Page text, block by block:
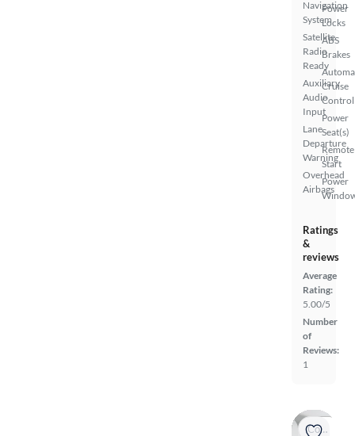
Navigation
System
Satellite
Radio
Ready
Auxiliary
Audio
Input
Lane
Departure
Warning
Overhead
Airbags
Power
Locks
ABS
Brakes
Cruise
Control
Power
Seat(s)
Remote
Start
Power
Ratings
&
reviews
Average
Rating:
5.00/5
Number
of
Reviews:
1
Coming soon